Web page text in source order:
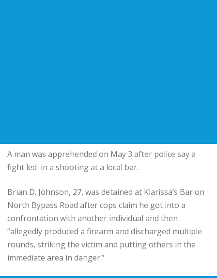
A man was apprehended on May 3 after police say a
fight led in a shooting at a local bar.
Brian D. Johnson, 27, was detained at Klarissa’s Bar on
North Bypass Road after cops claim he got into a
confrontation with another individual and then
“allegedly produced a firearm and discharged multiple
rounds, striking the victim and putting others in the
immediate area in danger.”